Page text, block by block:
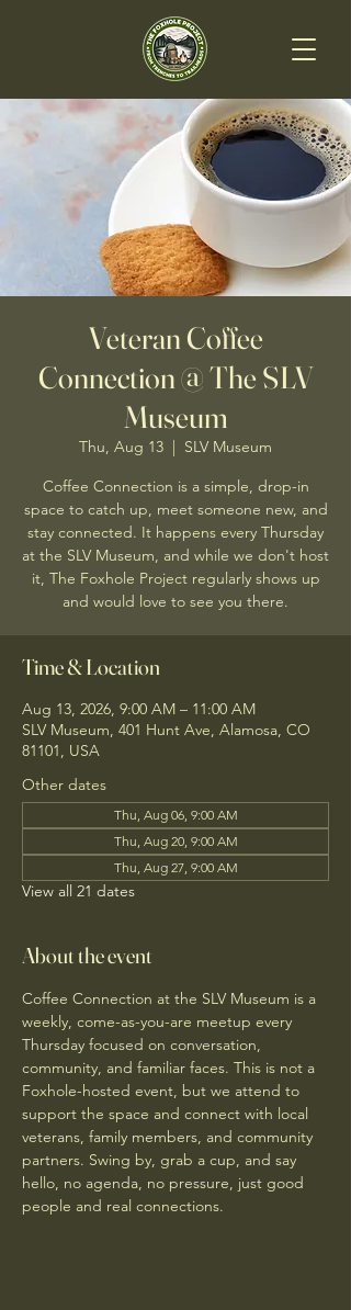
Veteran Coffee
Connection @ The SLV
Museum
Thu, Aug 13
  |
SLV Museum
Coffee Connection is a simple, drop-in
space to catch up, meet someone new, and
stay connected. It happens every Thursday
at the SLV Museum, and while we don't host
it, The Foxhole Project regularly shows up
and would love to see you there.
Time & Location
Aug 13, 2026, 9:00 AM – 11:00 AM
SLV Museum, 401 Hunt Ave, Alamosa, CO
81101, USA
Other dates
Thu, Aug 06, 9:00 AM
Thu, Aug 20, 9:00 AM
Thu, Aug 27, 9:00 AM
View all 21 dates
About the event
Coffee Connection at the SLV Museum is a
weekly, come-as-you-are meetup every
Thursday focused on conversation,
community, and familiar faces. This is not a
Foxhole-hosted event, but we attend to
support the space and connect with local
veterans, family members, and community
partners. Swing by, grab a cup, and say
hello, no agenda, no pressure, just good
people and real connections.